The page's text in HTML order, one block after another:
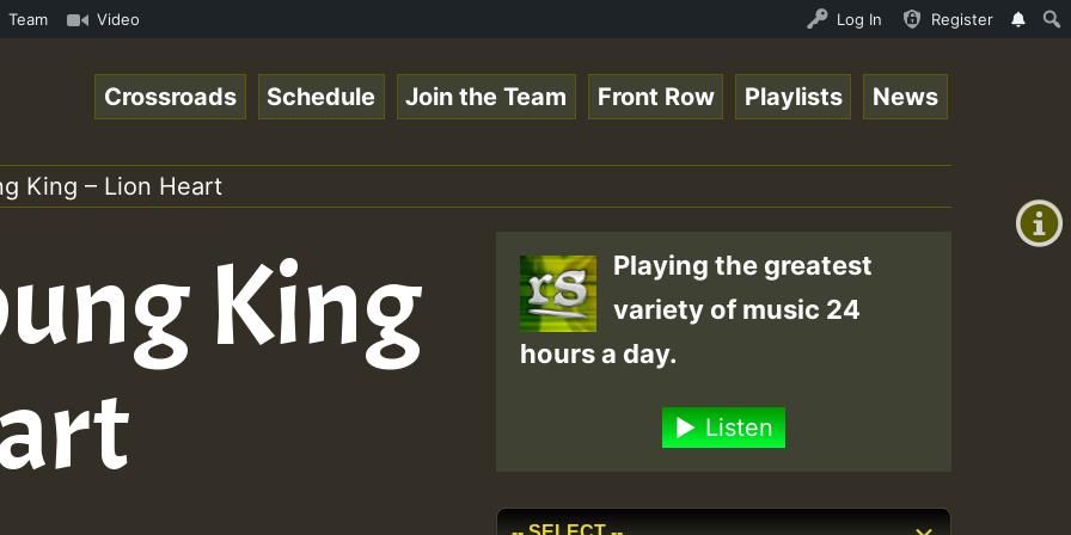
Desert Island Show 31 May 2021.mp3 • ReggaeSpace Online Radio Auto Stream - 33 - Tragic presents the
Team Video Log In Register
+0)
Crossroads Schedule Join the Team Front Row Playlists News
King – Lion Heart
King
Playing the greatest
variety of music 24
hours a day.
Listen